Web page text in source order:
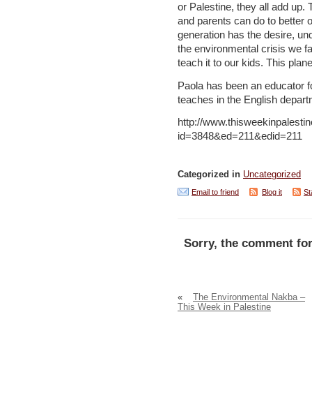
or Palestine, they all add up.
and parents can do to better
generation has the desire,
the environmental crisis we
teach it to our kids. This
Paola has been an educator
teaches in the English
http://
id=3848&ed=211&edid=211
Categorized in Uncategorized
Email to friend Blog it
Sorry, the comment
«
The Environmental Nakba –
This Week in Palestine